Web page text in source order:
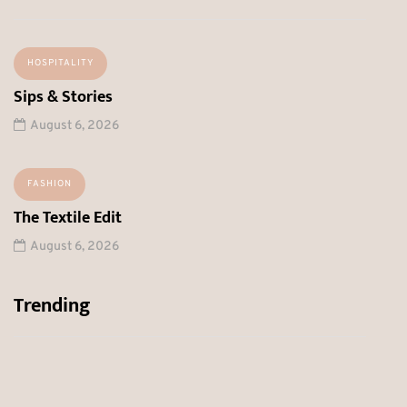
HOSPITALITY
Sips & Stories
August 6, 2026
FASHION
The Textile Edit
August 6, 2026
Trending